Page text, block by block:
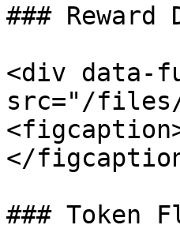
###
<div data-
src="/files/
</
### Token